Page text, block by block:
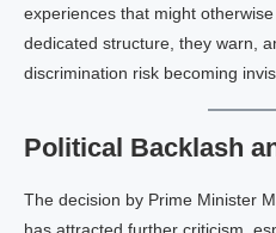
experiences that might
dedicated structure, they warn,
discrimination risk becoming
Political Backlash
The decision by Prime Minister